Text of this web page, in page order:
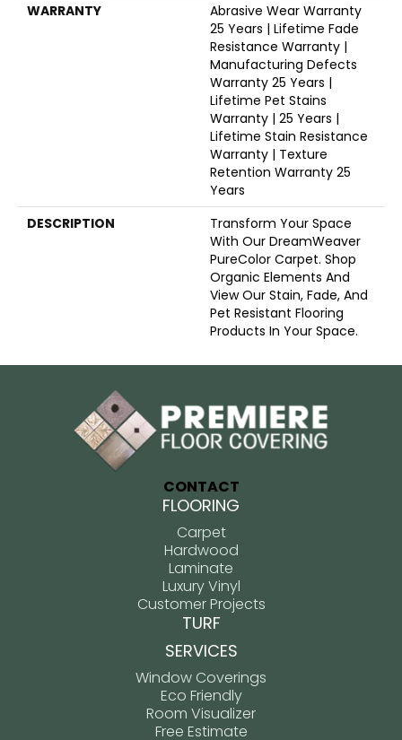
WARRANTY
Abrasive Wear Warranty
25 Years | Lifetime Fade
Resistance Warranty |
Manufacturing Defects
Warranty 25 Years |
Lifetime Pet Stains
Warranty | 25 Years |
Lifetime Stain Resistance
Warranty | Texture
Retention Warranty 25
Years
DESCRIPTION
Transform Your Space
With Our DreamWeaver
PureColor Carpet. Shop
Organic Elements And
View Our Stain, Fade, And
Pet Resistant Flooring
Products In Your Space.
CONTACT
FLOORING
Carpet
Hardwood
Laminate
Luxury Vinyl
Customer Projects
TURF
SERVICES
Window Coverings
Eco Friendly
Room Visualizer
Free Estimate